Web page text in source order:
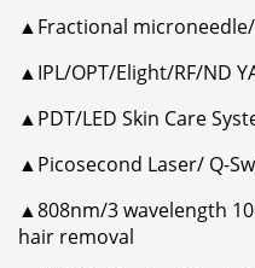
▲Fractional
▲IPL/OPT/Elight/RF/ND
▲PDT/LED Skin Care
▲Picosecond Laser/ Q-
▲808nm/3 wavelength
hair removal